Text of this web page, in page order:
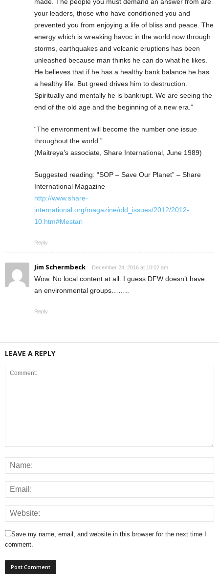
made. The people you must demand an answer from are
your leaders, those who have conditioned you and
prevented you from enjoying a life of bliss and peace. The
energy which is wreaking havoc in the world now through
storms, earthquakes and volcanic eruptions has been
unleashed because man thinks he can do what he likes.
He believes that if he has a healthy bank balance he has
a healthy life. But greed drives him to destruction.
Spiritually and mentally he is bankrupt. We are seeing the
end of the old age and the beginning of a new era.”
“The environment will become the number one issue
throughout the world.”
(Maitreya’s associate, Share International, June 1989)
Suggested reading: “SOP – Save Our Planet” – Share
International Magazine
http://www.share-
international.org/magazine/old_issues/2012/2012-
10.htm#Mestari
Reply
Jim Schermbeck December 24, 2016 at 10:02 am
Wow. No local content at all. I guess DFW doesn’t have
an environmental groups……..
Reply
LEAVE A REPLY
Save my name, email, and website in this browser for the next time I
comment.